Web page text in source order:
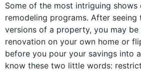
Some of the most intriguing shows
remodeling programs. After
versions of a property, you may
renovation on your own home or
before you pour your savings into
know these two little words: